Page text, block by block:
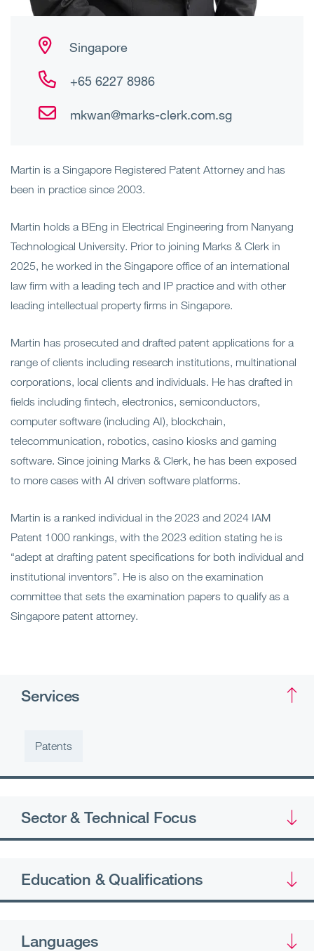
Singapore
+65 6227 8986
mkwan@marks-clerk.com.sg
Martin is a Singapore Registered Patent Attorney and has
been in practice since 2003.
Martin holds a BEng in Electrical Engineering from Nanyang
Technological University. Prior to joining Marks & Clerk in
2025, he worked in the Singapore office of an international
law firm with a leading tech and IP practice and with other
leading intellectual property firms in Singapore.
Martin has prosecuted and drafted patent applications for a
range of clients including research institutions, multinational
corporations, local clients and individuals. He has drafted in
fields including fintech, electronics, semiconductors,
computer software (including AI), blockchain,
telecommunication, robotics, casino kiosks and gaming
software. Since joining Marks & Clerk, he has been exposed
to more cases with AI driven software platforms.
Martin is a ranked individual in the 2023 and 2024 IAM
Patent 1000 rankings, with the 2023 edition stating he is
“adept at drafting patent specifications for both individual and
institutional inventors”. He is also on the examination
committee that sets the examination papers to qualify as a
Singapore patent attorney.
Services
Patents
Sector & Technical Focus
Education & Qualifications
Languages